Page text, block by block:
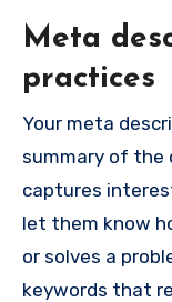
Meta
practices
Your meta
summary of
captures
let them know
or solves a
keywords that